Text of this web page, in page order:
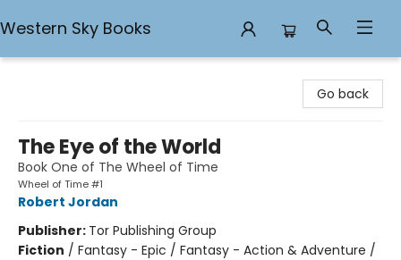
Western Sky Books
Go back
The Eye of the World
Book One of The Wheel of Time
Wheel of Time #1
Robert Jordan
Publisher: Tor Publishing Group
Fiction / Fantasy - Epic / Fantasy - Action & Adventure /